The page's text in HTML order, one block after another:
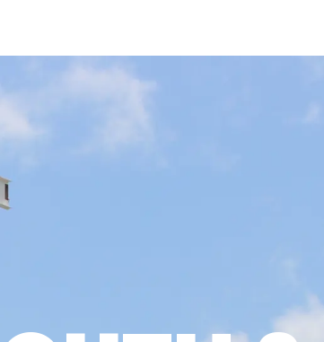
CAPABILITIES